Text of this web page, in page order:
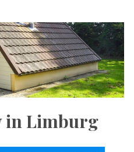
in Limburg